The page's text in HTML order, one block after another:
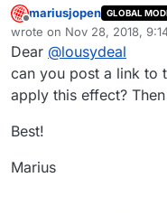
Offline
mariusjopen GLOBAL
wrote on Nov 28, 2018,
last edited by
Dear @lousydeal
can you post a link to
apply this effect?
Best!
Marius